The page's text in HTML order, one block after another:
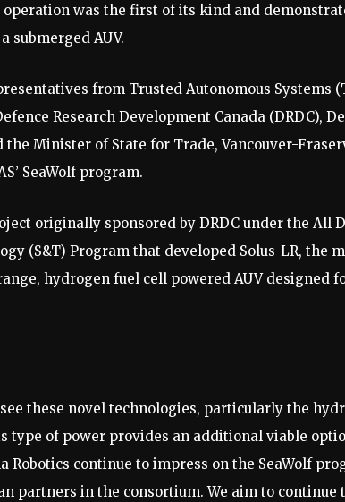
was the first of its kind and
submerged AUV.
from Trusted Autonomous Systems
Research Development Canada (DRDC),
Minister of State for Trade, Vancouver-
SeaWolf program.
originally sponsored by DRDC under the All
(S&T) Program that developed Solus-LR, the
hydrogen fuel cell powered AUV designed
these novel technologies, particularly the
type of power provides an additional viable
Robotics continue to impress on the SeaWolf
partners in the consortium. We aim to continue